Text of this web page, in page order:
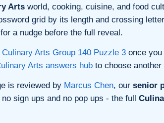
Arts world, cooking, cuisine, and food
grid by its length and crossing
a nudge before the full reveal.
Culinary Arts Group 140 Puzzle 3 once
Arts answers hub to choose another
is reviewed by Marcus Chen, our senior
sign ups and no pop ups - the full